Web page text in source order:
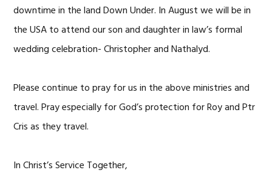
downtime in the land Down Under. In August we will be in
the USA to attend our son and daughter in law’s formal
wedding celebration- Christopher and Nathalyd.
Please continue to pray for us in the above ministries and
travel. Pray especially for God’s protection for Roy and Ptr
Cris as they travel.
In Christ’s Service Together,